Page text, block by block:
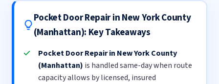
Pocket Door Repair in New York County
(Manhattan): Key Takeaways
Pocket Door Repair in New York County
(Manhattan) is handled same-day when route
capacity allows by licensed, insured